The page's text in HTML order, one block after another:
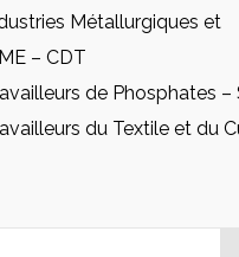
Métallurgiques et
– CDT
de Phosphates –
du Textile et du